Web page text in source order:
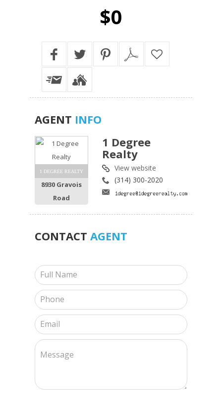
$0
AGENT INFO
1 DEGREE REALTY
8930 Gravois
Road
1 Degree
Realty
View website
(314) 300-2020
CONTACT AGENT